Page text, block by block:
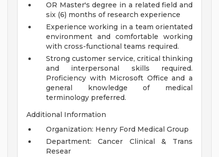
OR Master's degree in a related field and
six (6) months of research experience
Experience working in a team orientated
environment and comfortable working
with cross-functional teams required.
Strong customer service, critical thinking
and interpersonal skills required.
Proficiency with Microsoft Office and a
general knowledge of medical
terminology preferred.
Additional Information
Organization: Henry Ford Medical Group
Department: Cancer Clinical & Trans
Resear